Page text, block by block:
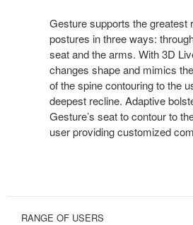
Gesture supports the greatest
postures in three ways:
seat and the arms. With 3D
changes shape and mimics
of the spine contouring to the
deepest recline. Adaptive
Gesture’s seat to contour to
user providing customized
RANGE OF USERS